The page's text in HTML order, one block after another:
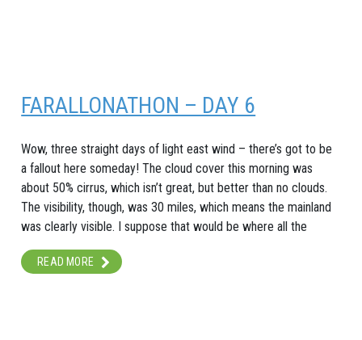
FARALLONATHON – DAY 6
Wow, three straight days of light east wind – there’s got to be
a fallout here someday! The cloud cover this morning was
about 50% cirrus, which isn’t great, but better than no clouds.
The visibility, though, was 30 miles, which means the mainland
was clearly visible. I suppose that would be where all the
READ MORE